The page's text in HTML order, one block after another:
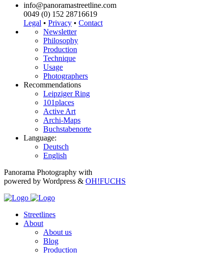
info@panoramastreetline.com
0049 (0) 152 28716619
Legal • Privacy • Contact
Newsletter
Philosophy
Production
Technique
Usage
Photographers
Recommendations
Leipziger Ring
101places
Active Art
Archi-Maps
Buchstabenorte
Language:
Deutsch
English
Panorama Photography with
powered by Wordpress & OH!FUCHS
Streetlines
About
About us
Blog
Production